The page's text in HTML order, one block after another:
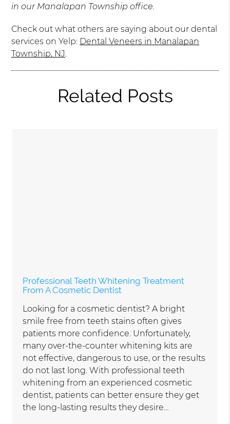
in our Manalapan Township office.
Check out what others are saying about our dental
services on Yelp: Dental Veneers in Manalapan
Township, NJ.
Related Posts
Professional Teeth Whitening Treatment
From A Cosmetic Dentist
Looking for a cosmetic dentist? A bright
smile free from teeth stains often gives
patients more confidence. Unfortunately,
many over-the-counter whitening kits are
not effective, dangerous to use, or the results
do not last long. With professional teeth
whitening from an experienced cosmetic
dentist, patients can better ensure they get
the long-lasting results they desire…